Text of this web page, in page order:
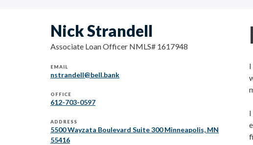
Nick Strandell
Associate Loan Officer NMLS# 1617948
EMAIL
nstrandell@bell.bank
OFFICE
612-703-0597
ADDRESS
5500 Wayzata Boulevard Suite 300 Minneapolis, MN
55416